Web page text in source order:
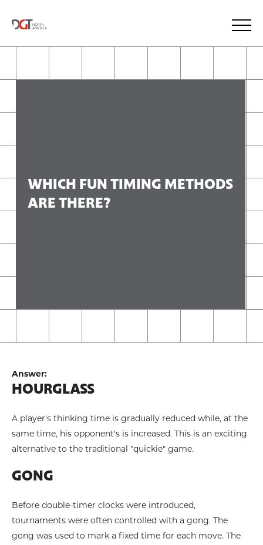
WHICH FUN TIMING METHODS
ARE THERE?
Answer:
HOURGLASS
A player's thinking time is gradually reduced while, at the
same time, his opponent's is increased. This is an exciting
alternative to the traditional "quickie" game.
GONG
Before double-timer clocks were introduced,
tournaments were often controlled with a gong. The
gong was used to mark a fixed time for each move. The